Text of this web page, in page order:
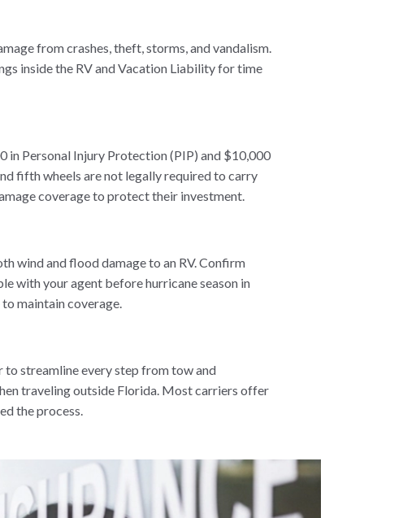
from crashes, theft, storms, and vandalism.
inside the RV and Vacation Liability for time
Personal Injury Protection (PIP) and $10,000
fifth wheels are not legally required to carry
coverage to protect their investment.
wind and flood damage to an RV. Confirm
with your agent before hurricane season in
maintain coverage.
streamline every step from tow and
traveling outside Florida. Most carriers offer
the process.